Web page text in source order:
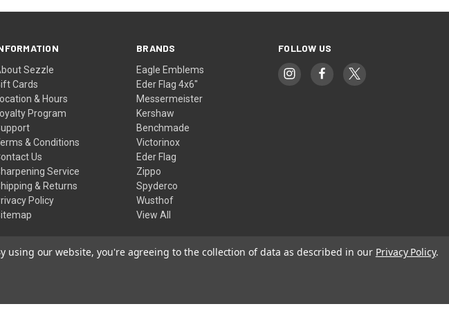
Sezzle
Cards
Location & Hours
Loyalty Program
& Conditions
Us
Service
& Returns
Policy
BRANDS
Eagle Emblems
Eder Flag 4x6"
Messermeister
Kershaw
Benchmade
Victorinox
Eder Flag
Zippo
Spyderco
Wusthof
View All
FOLLOW US
using our website, you're agreeing to the collection of data as described in our Privacy Policy.